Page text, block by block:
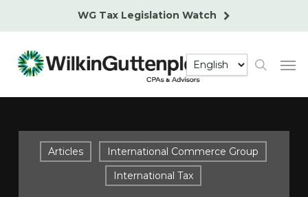
content
WG Tax Legislation Watch
search
Articles
International Commerce Group
International Tax